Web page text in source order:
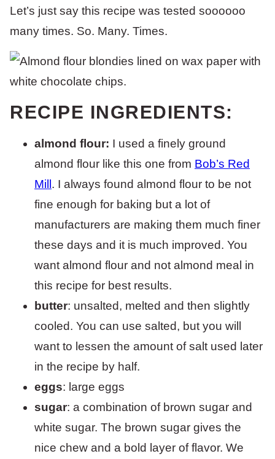
Let’s just say this recipe was tested soooooo
many times. So. Many. Times.
RECIPE INGREDIENTS:
almond flour: I used a finely ground
almond flour like this one from Bob’s Red
Mill . I always found almond flour to be not
fine enough for baking but a lot of
manufacturers are making them much finer
these days and it is much improved. You
want almond flour and not almond meal in
this recipe for best results.
butter: unsalted, melted and then slightly
cooled. You can use salted, but you will
want to lessen the amount of salt used later
in the recipe by half.
eggs: large eggs
sugar: a combination of brown sugar and
white sugar. The brown sugar gives the
nice chew and a bold layer of flavor. We